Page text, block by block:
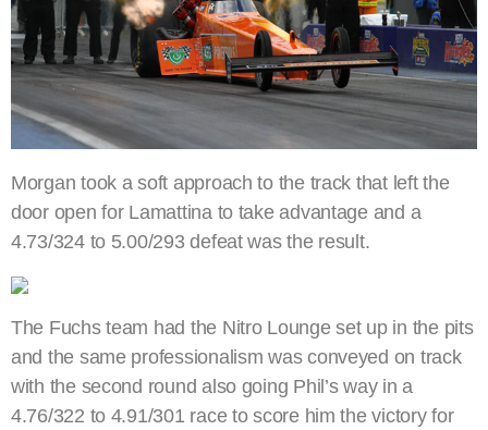
Morgan took a soft approach to the track that left the
door open for Lamattina to take advantage and a
4.73/324 to 5.00/293 defeat was the result.
The Fuchs team had the Nitro Lounge set up in the pits
and the same professionalism was conveyed on track
with the second round also going Phil’s way in a
4.76/322 to 4.91/301 race to score him the victory for